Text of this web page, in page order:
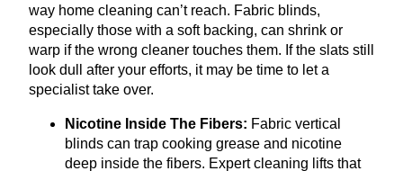
way home cleaning can’t reach. Fabric blinds,
especially those with a soft backing, can shrink or
warp if the wrong cleaner touches them. If the slats still
look dull after your efforts, it may be time to let a
specialist take over.
Nicotine Inside The Fibers: Fabric vertical
blinds can trap cooking grease and nicotine
deep inside the fibers. Expert cleaning lifts that